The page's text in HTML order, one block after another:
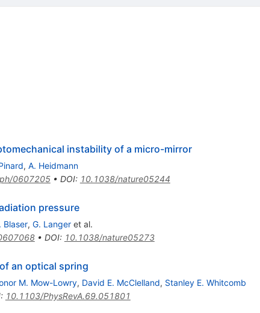
instability of a micro-mirror
, A. Heidmann
0607205• DOI: 10.1038/nature05244
pressure
Blaser, G. Langeret al.
• DOI: 10.1038/nature05273
an optical spring
M. Mow-Lowry, David E. McClelland, Stanley E. Whitcomb
: 10.1103/PhysRevA.69.051801